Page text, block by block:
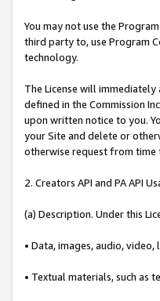
You may not use the
third party to, use Program
technology.
The License will
defined in the Commission
upon written notice to you.
your Site and delete or
otherwise request from time
2. Creators API and PA API
(a) Description. Under this
• Data, images, audio,
• Textual materials, such as